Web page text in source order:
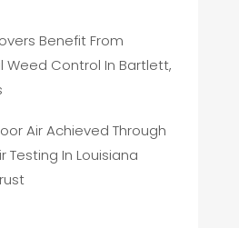
Benefit From
Weed Control In Bartlett,
Air Achieved Through
Testing In Louisiana